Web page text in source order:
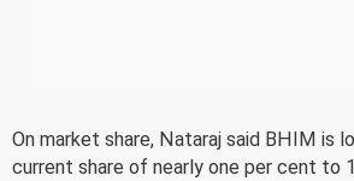
On market share, Nataraj said BHIM is
current share of nearly one per cent to